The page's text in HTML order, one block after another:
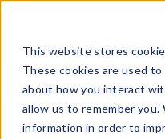
This website stores
These cookies are used
about how you interact
allow us to remember you.
information in order to